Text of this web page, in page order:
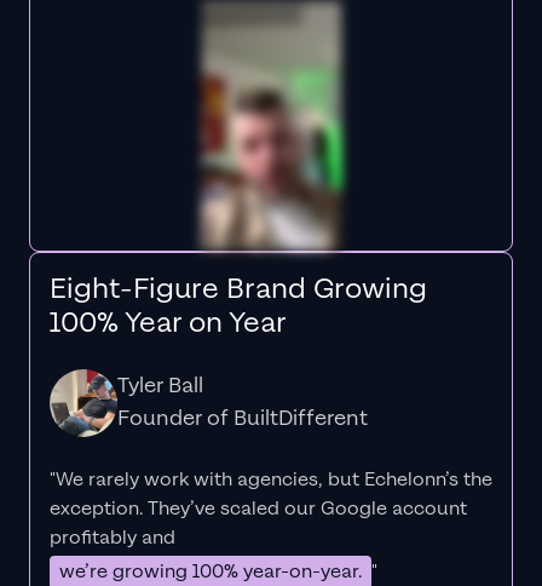
Eight-Figure Brand Growing
100% Year on Year
Tyler Ball
Founder of BuiltDifferent
"We rarely work with agencies, but Echelonn’s the
exception. They’ve scaled our Google account
profitably and
we’re growing 100% year-on-year. "